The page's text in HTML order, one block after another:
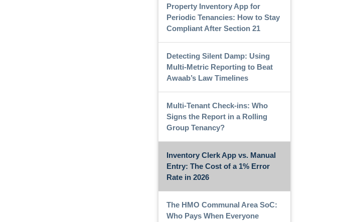
Property Inventory App for
Periodic Tenancies: How to Stay
Compliant After Section 21
Detecting Silent Damp: Using
Multi-Metric Reporting to Beat
Awaab’s Law Timelines
Multi-Tenant Check-ins: Who
Signs the Report in a Rolling
Group Tenancy?
Inventory Clerk App vs. Manual
Entry: The Cost of a 1% Error
Rate in 2026
The HMO Communal Area SoC:
Who Pays When Everyone